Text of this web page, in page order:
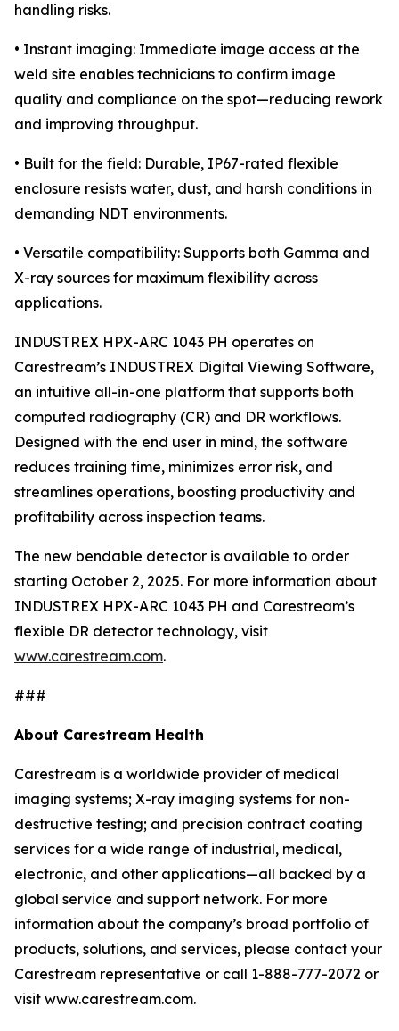
handling risks.
• Instant imaging: Immediate image access at the
weld site enables technicians to confirm image
quality and compliance on the spot—reducing rework
and improving throughput.
• Built for the field: Durable, IP67-rated flexible
enclosure resists water, dust, and harsh conditions in
demanding NDT environments.
• Versatile compatibility: Supports both Gamma and
X-ray sources for maximum flexibility across
applications.
INDUSTREX HPX-ARC 1043 PH operates on
Carestream’s INDUSTREX Digital Viewing Software,
an intuitive all-in-one platform that supports both
computed radiography (CR) and DR workflows.
Designed with the end user in mind, the software
reduces training time, minimizes error risk, and
streamlines operations, boosting productivity and
profitability across inspection teams.
The new bendable detector is available to order
starting October 2, 2025. For more information about
INDUSTREX HPX-ARC 1043 PH and Carestream’s
flexible DR detector technology, visit
www.carestream.com.
###
About Carestream Health
Carestream is a worldwide provider of medical
imaging systems; X-ray imaging systems for non-
destructive testing; and precision contract coating
services for a wide range of industrial, medical,
electronic, and other applications—all backed by a
global service and support network. For more
information about the company’s broad portfolio of
products, solutions, and services, please contact your
Carestream representative or call 1-888-777-2072 or
visit www.carestream.com.